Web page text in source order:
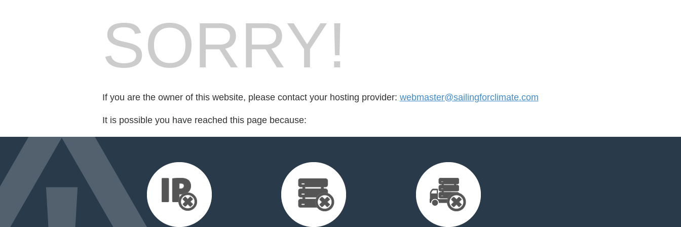
SORRY!
If you are the owner of this website, please contact your hosting provider: webmaster@sailingforclimate.com
It is possible you have reached this page because: